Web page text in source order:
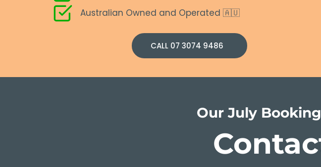
Australian Owned and Operated 🇦🇺
CALL 07 3074 9486
Our July